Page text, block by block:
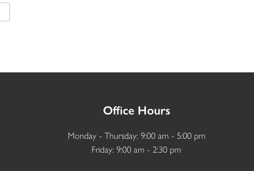
Office Hours
Monday - Thursday: 9:00 am - 5:00 pm
Friday: 9:00 am - 2:30 pm